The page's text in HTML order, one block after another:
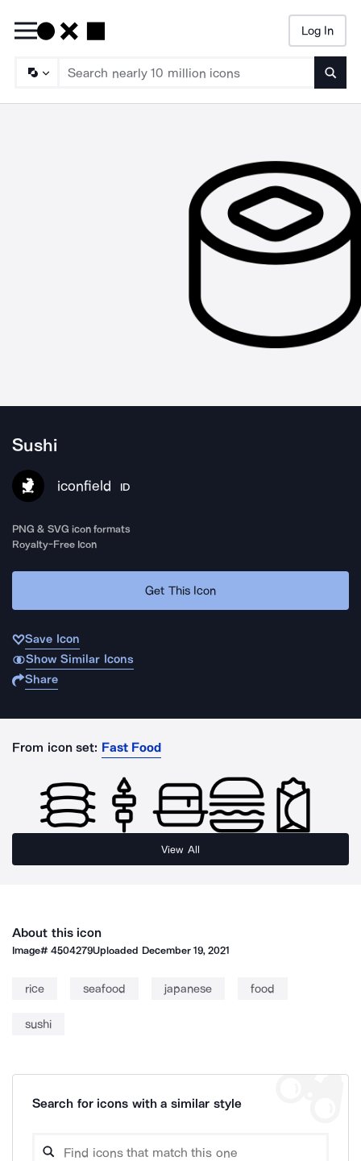
Log In
Sushi
iconfield ID
PNG & SVG icon formats
Royalty-Free Icon
Get This Icon
Save Icon
Show Similar Icons
Share
From icon set: Fast Food
View All
About this icon
Image#4504279Uploaded December 19, 2021
rice seafood japanese food
sushi
Search for icons with a similar style